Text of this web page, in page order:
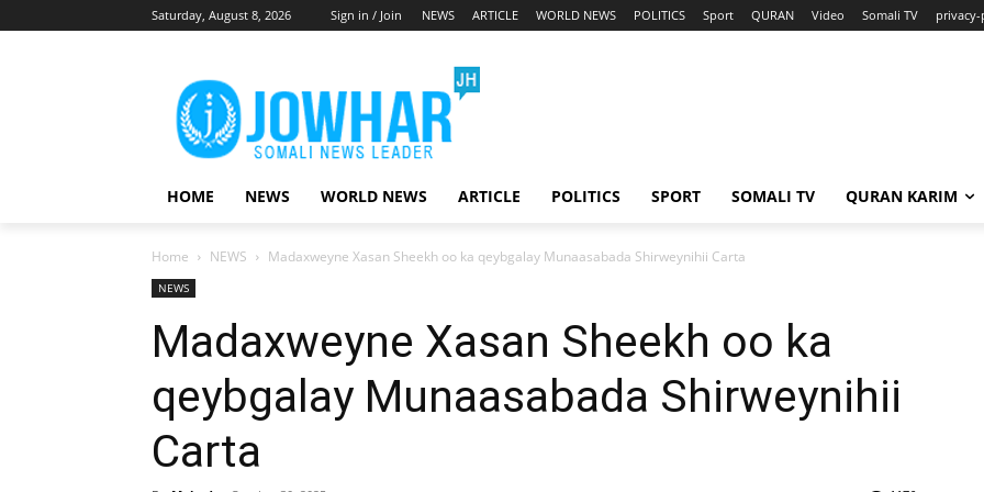
Saturday, August 8, 2026 Sign in / Join NEWS ARTICLE WORLD NEWS POLITICS Sport QURAN Video Somali TV
HOME NEWS WORLD NEWS ARTICLE POLITICS SPORT SOMALI TV QURAN KARIM
Home NEWS Madaxweyne Xasan Sheekh oo ka qeybgalay Munaasabada Shirweynihii Carta
NEWS
Madaxweyne Xasan Sheekh oo ka
qeybgalay Munaasabada Shirweynihii
Carta